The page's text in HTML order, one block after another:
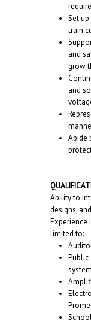
Set
train
and
grow
and
Abide
Ability to
designs,
Experience
limited to:
Public